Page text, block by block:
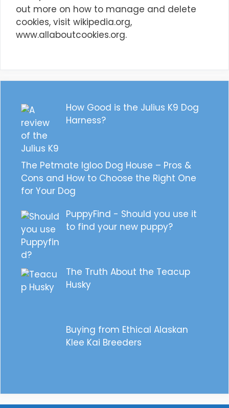
out more on how to manage and delete
cookies, visit wikipedia.org,
www.allaboutcookies.org.
How Good is the Julius K9 Dog
Harness?
The Petmate Igloo Dog House – Pros &
Cons and How to Choose the Right One
for Your Dog
PuppyFind - Should you use it
to find your new puppy?
The Truth About the Teacup
Husky
Buying from Ethical Alaskan
Klee Kai Breeders